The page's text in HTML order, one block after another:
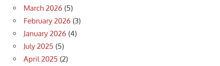
March 2026 (5)
February 2026 (3)
January 2026 (4)
July 2025 (5)
April 2025 (2)